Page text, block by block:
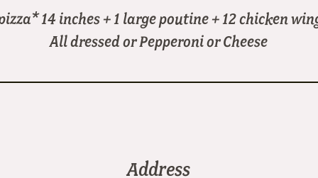
14 inches + 1 large poutine + 12 chicken
All dressed or Pepperoni or Cheese
Address